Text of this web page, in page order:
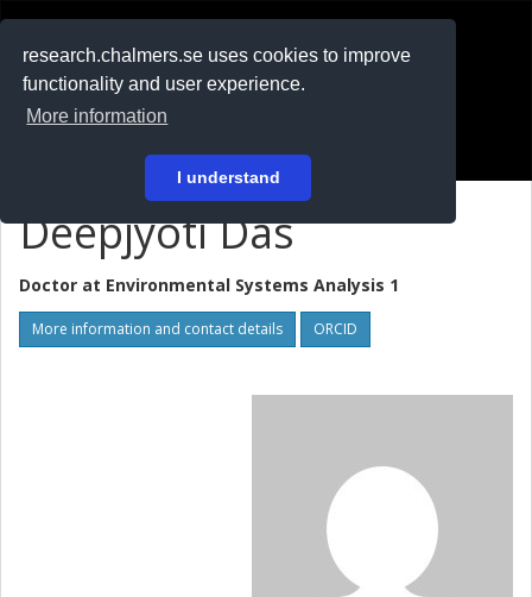
research.chalmers.se uses cookies to improve
functionality and user experience.
More information
I understand
På svenska
Deepjyoti Das
Doctor at Environmental Systems Analysis 1
More information and contact details ORCID